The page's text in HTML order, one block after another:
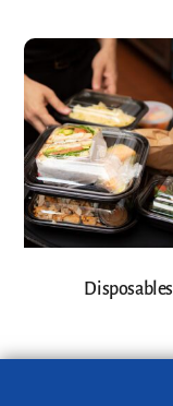
Disposables